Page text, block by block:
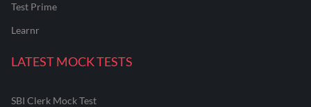
Test Prime
Learnr
LATEST MOCK TESTS
SBI Clerk Mock Test